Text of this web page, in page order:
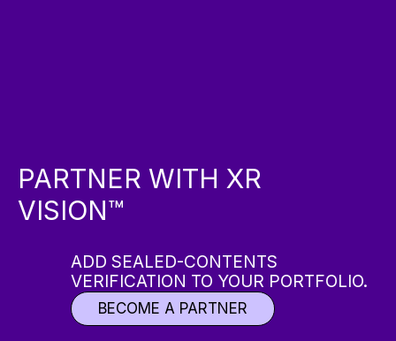
PARTNER WITH XR
VISION™
ADD SEALED-CONTENTS
VERIFICATION TO YOUR PORTFOLIO.
BECOME A PARTNER